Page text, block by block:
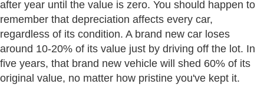
after year until the value is zero. You should happen to
remember that depreciation affects every car,
regardless of its condition. A brand new car loses
around 10-20% of its value just by driving off the lot. In
five years, that brand new vehicle will shed 60% of its
original value, no matter how pristine you've kept it.